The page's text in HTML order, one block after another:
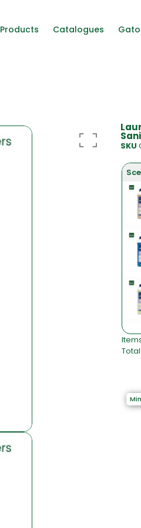
Products Catalogues
SKU
Total
e
m